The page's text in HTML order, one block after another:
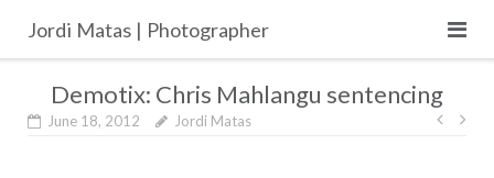
content
Jordi Matas | Photographer
Demotix: Chris Mahlangu sentencing
June 18, 2012 Jordi Matas
Post